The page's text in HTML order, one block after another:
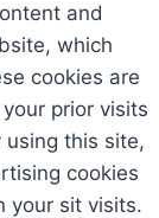
and
which
cookies are
prior visits
this site,
cookies
your sit visits.